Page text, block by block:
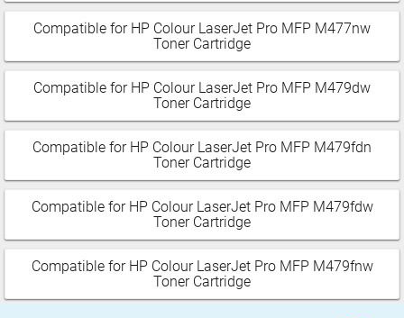
Compatible for HP Colour LaserJet Pro MFP M477nw
Toner Cartridge
Compatible for HP Colour LaserJet Pro MFP M479dw
Toner Cartridge
Compatible for HP Colour LaserJet Pro MFP M479fdn
Toner Cartridge
Compatible for HP Colour LaserJet Pro MFP M479fdw
Toner Cartridge
Compatible for HP Colour LaserJet Pro MFP M479fnw
Toner Cartridge